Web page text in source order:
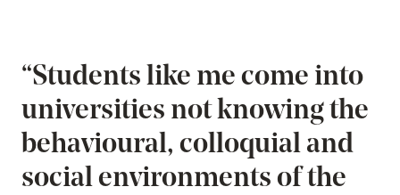
“Students like me come into
universities not knowing the
behavioural, colloquial and
social environments of the